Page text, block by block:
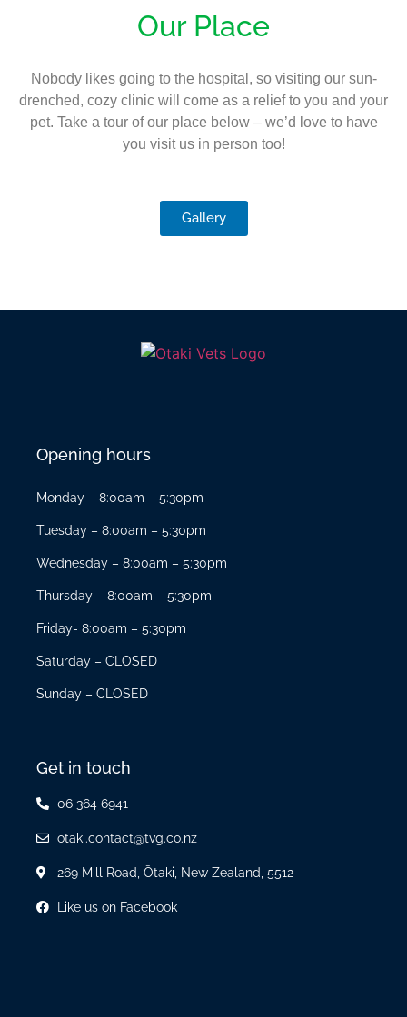
Our Place
Nobody likes going to the hospital, so visiting our sun-
drenched, cozy clinic will come as a relief to you and your
pet. Take a tour of our place below – we’d love to have
you visit us in person too!
Gallery
Opening hours
Monday – 8:00am – 5:30pm
Tuesday – 8:00am – 5:30pm
Wednesday – 8:00am – 5:30pm
Thursday – 8:00am – 5:30pm
Friday- 8:00am – 5:30pm
Saturday – CLOSED
Sunday – CLOSED
Get in touch
06 364 6941
otaki.contact@tvg.co.nz
269 Mill Road, Ōtaki, New Zealand, 5512
Like us on Facebook